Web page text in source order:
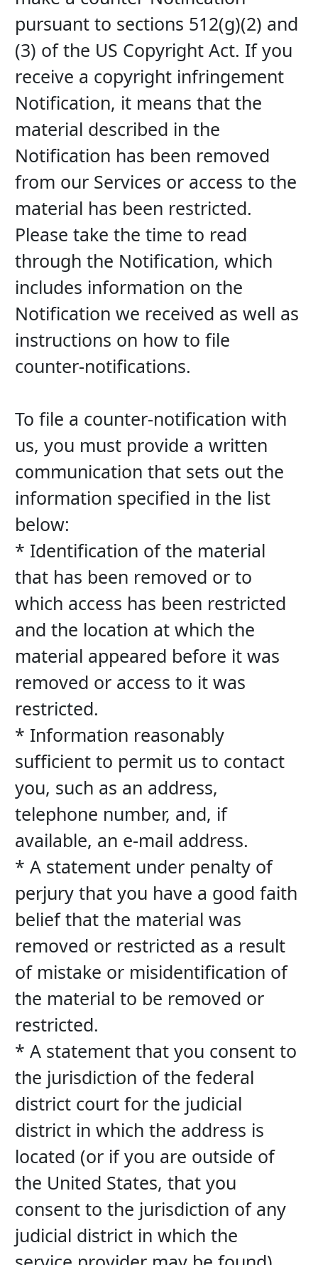
pursuant to sections 512(g)(2) and
(3) of the US Copyright Act. If you
receive a copyright infringement
Notification, it means that the
material described in the
Notification has been removed
from our Services or access to the
material has been restricted.
Please take the time to read
through the Notification, which
includes information on the
Notification we received as well as
instructions on how to file
counter-notifications.
To file a counter-notification with
us, you must provide a written
communication that sets out the
information specified in the list
below:
* Identification of the material
that has been removed or to
which access has been restricted
and the location at which the
material appeared before it was
removed or access to it was
restricted.
* Information reasonably
sufficient to permit us to contact
you, such as an address,
telephone number, and, if
available, an e-mail address.
* A statement under penalty of
perjury that you have a good faith
belief that the material was
removed or restricted as a result
of mistake or misidentification of
the material to be removed or
restricted.
* A statement that you consent to
the jurisdiction of the federal
district court for the judicial
district in which the address is
located (or if you are outside of
the United States, that you
consent to the jurisdiction of any
judicial district in which the